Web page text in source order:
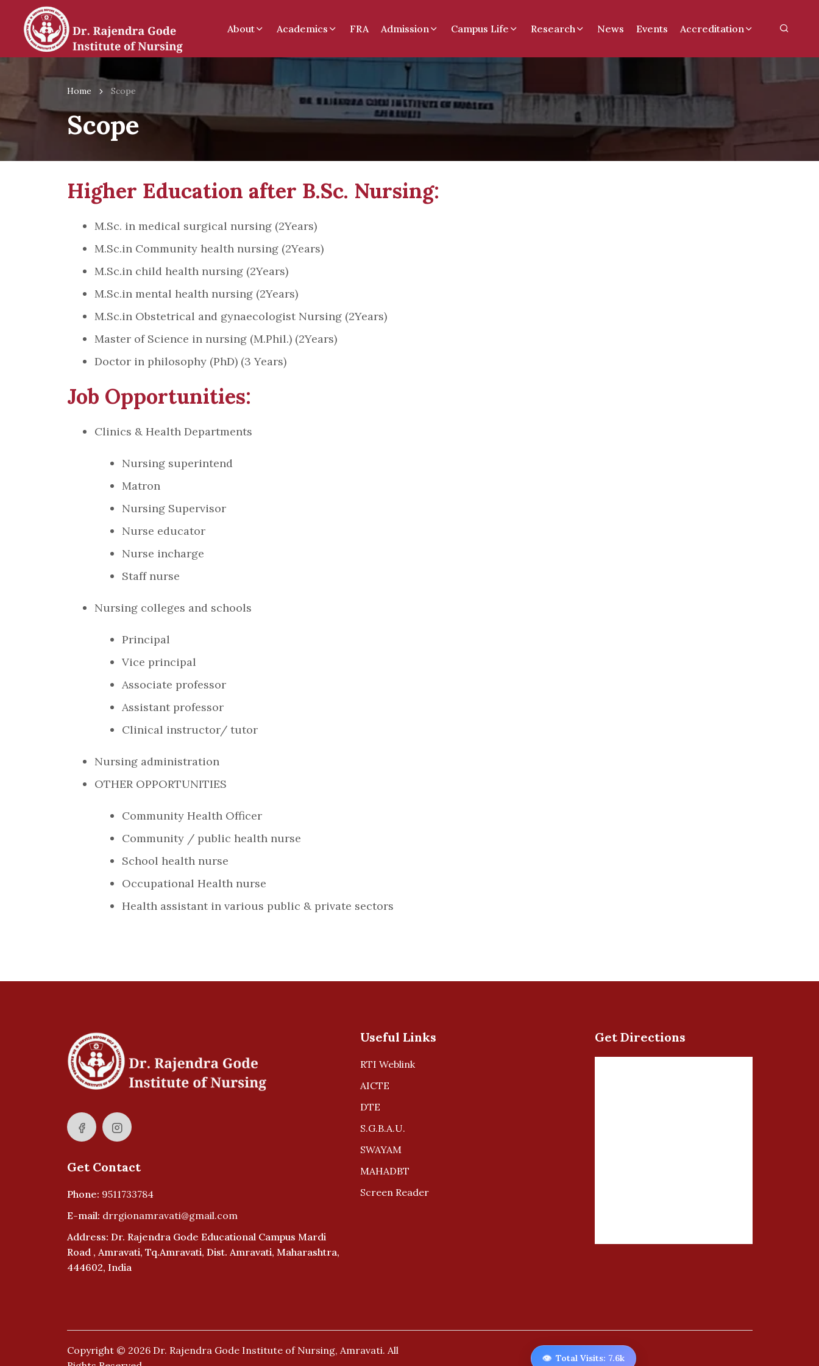
About Academics FRA Admission Campus Life Research News Events Accreditation
Home Scope
Scope
Higher Education after B.Sc. Nursing:
M.Sc. in medical surgical nursing (2Years)
M.Sc.in Community health nursing (2Years)
M.Sc.in child health nursing (2Years)
M.Sc.in mental health nursing (2Years)
M.Sc.in Obstetrical and gynaecologist Nursing (2Years)
Master of Science in nursing (M.Phil.) (2Years)
Doctor in philosophy (PhD) (3 Years)
Job Opportunities:
Clinics & Health Departments
Nursing superintend
Matron
Nursing Supervisor
Nurse educator
Nurse incharge
Staff nurse
Nursing colleges and schools
Principal
Vice principal
Associate professor
Assistant professor
Clinical instructor/ tutor
Nursing administration
OTHER OPPORTUNITIES
Community Health Officer
Community / public health nurse
School health nurse
Occupational Health nurse
Health assistant in various public & private sectors
Get Contact
Phone: 9511733784
E-mail: drrgionamravati@gmail.com
Address: Dr. Rajendra Gode Educational Campus Mardi
Road , Amravati, Tq.Amravati, Dist. Amravati, Maharashtra,
444602, India
Useful Links
RTI Weblink
AICTE
DTE
S.G.B.A.U.
SWAYAM
MAHADBT
Screen Reader
Get Directions
Copyright © 2026 Dr. Rajendra Gode Institute of Nursing, Amravati. All
👁️ Total Visits: 7.6k